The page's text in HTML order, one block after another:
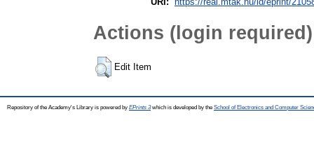
Actions (login required)
Edit Item
Repository of the Academy's Library is powered by EPrints 3which is developed by the School of Electronics and Computer